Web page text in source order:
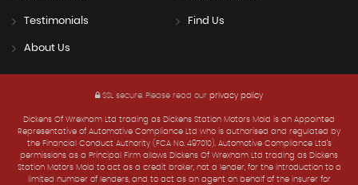
Testimonials Find Us
About Us
SSL secure. Please read our privacy policy
Dickens Of Wrexham Ltd trading as Dickens Station Motors Mold is an Appointed
Representative of Automotive Compliance Ltd who is authorised and regulated by
the Financial Conduct Authority (FCA No. 497010). Automotive Compliance Ltd’s
permissions as a Principal Firm allows Dickens Of Wrexham Ltd trading as Dickens
Station Motors Mold to act as a credit broker, not a lender, for the introduction to a
limited number of lenders, and to act as an agent on behalf of the insurer for